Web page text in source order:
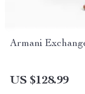
Armani
US $128.99